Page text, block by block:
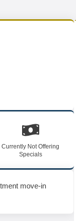
Currently Not Offering
Specials
move-in